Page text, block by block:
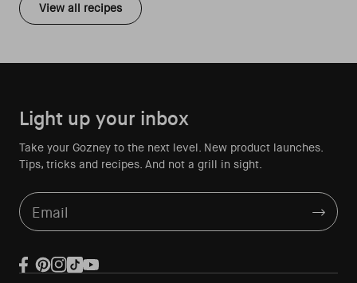
View all recipes
Light up your inbox
Take your Gozney to the next level. New product launches.
Tips, tricks and recipes. And not a grill in sight.
Email
Facebook
Pinterest
Instagram
TikTok
YouTube